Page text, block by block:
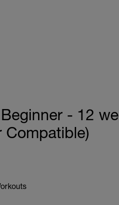
- 12
Compatible)